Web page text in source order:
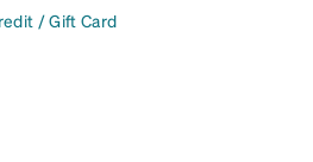
/ Gift Card